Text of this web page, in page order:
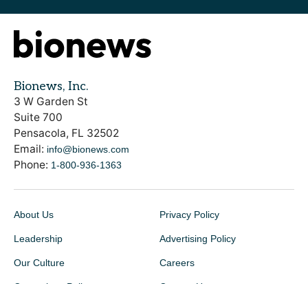
Bionews, Inc.
3 W Garden St
Suite 700
Pensacola, FL 32502
Email: info@bionews.com
Phone: 1-800-936-1363
About Us
Leadership
Our Culture
Privacy Policy
Advertising Policy
Careers